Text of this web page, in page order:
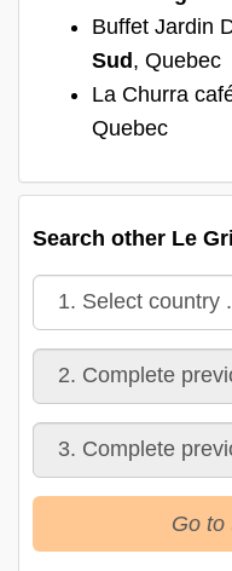
Buffet Jardin
Sud, Quebec
La Churra
Quebec
Search other Le
Go to